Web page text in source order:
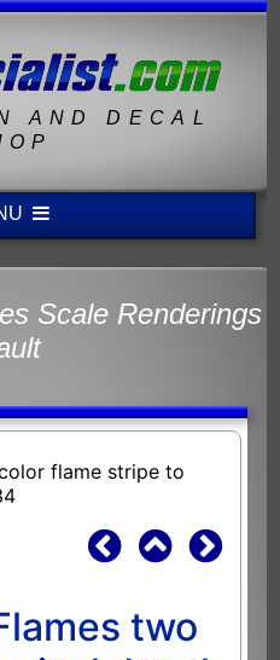
AND DECAL
Scale Renderings
flame stripe to
two